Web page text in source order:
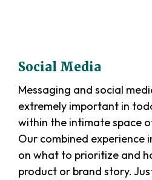
Social Media
Messaging and social
extremely important in
within the intimate space
Our combined experience
on what to prioritize and
product or brand story.